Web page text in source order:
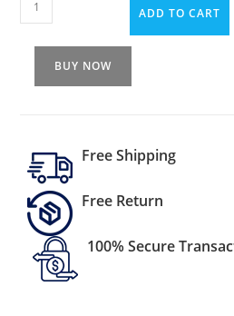
ADD TO CART
BUY NOW
Free Shipping
Free Return
100% Secure